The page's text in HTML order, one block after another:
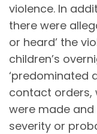
violence. In
there were
or heard’ the
children’s
‘predominated
contact orders,
were made
severity or